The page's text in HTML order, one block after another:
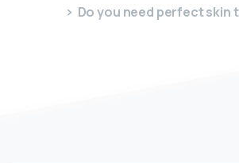
Do you need perfect skin